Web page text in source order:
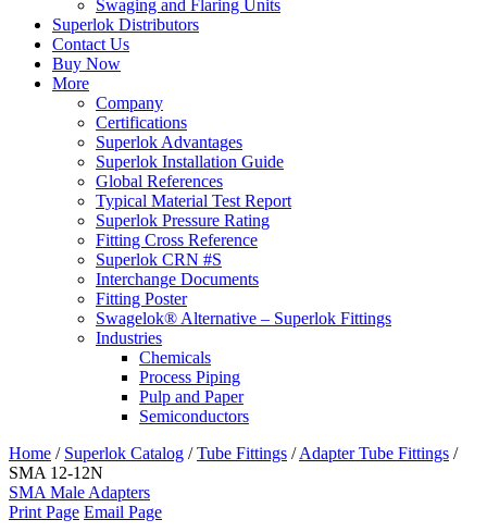
Swaging and Flaring Units
Superlok Distributors
Contact Us
Buy Now
More
Company
Certifications
Superlok Advantages
Superlok Installation Guide
Global References
Typical Material Test Report
Superlok Pressure Rating
Fitting Cross Reference
Superlok CRN #S
Interchange Documents
Fitting Poster
Swagelok® Alternative – Superlok Fittings
Industries
Chemicals
Process Piping
Pulp and Paper
Semiconductors
Home / Superlok Catalog /Tube Fittings /Adapter Tube Fittings /
SMA 12-12N
SMA Male Adapters
Print Page Email Page